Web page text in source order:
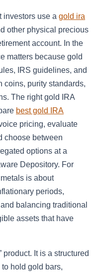
investors use a gold ira
other physical precious
account. In the
matters because gold
IRS guidelines, and
coins, purity standards,
The right gold IRA
best gold IRA
pricing, evaluate
choose between
options at a
Depository. For
is about
periods,
balancing traditional
assets that have
product. It is a structured
hold gold bars,